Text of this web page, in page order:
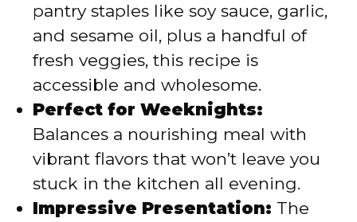
o
pantry staples like soy sauce, garlic,
and sesame oil, plus a handful of
fresh veggies, this recipe is
accessible and wholesome.
Perfect for Weeknights:
Balances a nourishing meal with
vibrant flavors that won’t leave you
stuck in the kitchen all evening.
Impressive Presentation: The